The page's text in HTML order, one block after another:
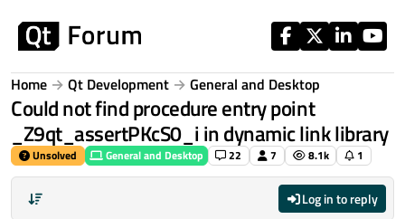
Home Qt Development General and Desktop
Could not find procedure entry point
_Z9qt_assertPKcS0_i in dynamic link library
Unsolved General and Desktop 22 7 8.1k 1
Log in to reply